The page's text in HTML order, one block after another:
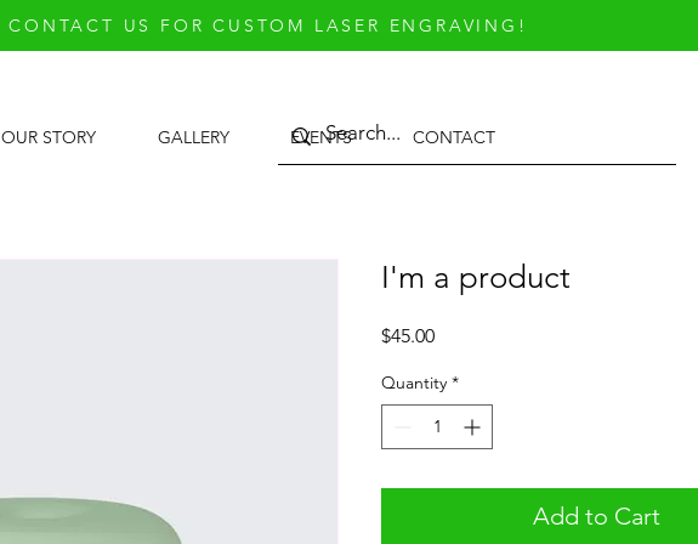
CONTACT US FOR CUSTOM LASER ENGRAVING!
OUR STORY GALLERY EVENTS CONTACT
I'm a product
$45.00Price
Quantity *
Add to Cart